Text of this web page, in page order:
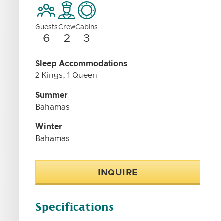
Guests
6
Crew
2
Cabins
3
Sleep Accommodations
2 Kings, 1 Queen
Summer
Bahamas
Winter
Bahamas
INQUIRE
Specifications